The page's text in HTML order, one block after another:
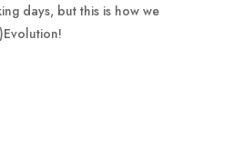
days, but this is how we